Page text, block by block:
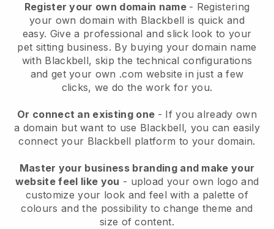
Register your own domain name - Registering
your own domain with Blackbell is quick and
easy. Give a professional and slick look to your
pet sitting business. By buying your domain name
with Blackbell, skip the technical configurations
and get your own .com website in just a few
clicks, we do the work for you.
Or connect an existing one - If you already own
a domain but want to use Blackbell, you can easily
connect your Blackbell platform to your domain.
Master your business branding and make your
website feel like you - upload your own logo and
customize your look and feel with a palette of
colours and the possibility to change theme and
size of content.